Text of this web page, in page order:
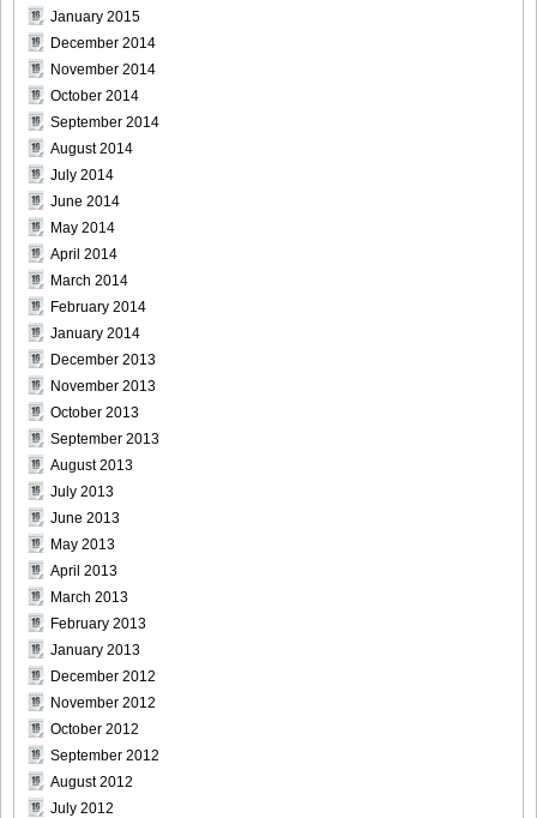
January 2015
December 2014
November 2014
October 2014
September 2014
August 2014
July 2014
June 2014
May 2014
April 2014
March 2014
February 2014
January 2014
December 2013
November 2013
October 2013
September 2013
August 2013
July 2013
June 2013
May 2013
April 2013
March 2013
February 2013
January 2013
December 2012
November 2012
October 2012
September 2012
August 2012
July 2012